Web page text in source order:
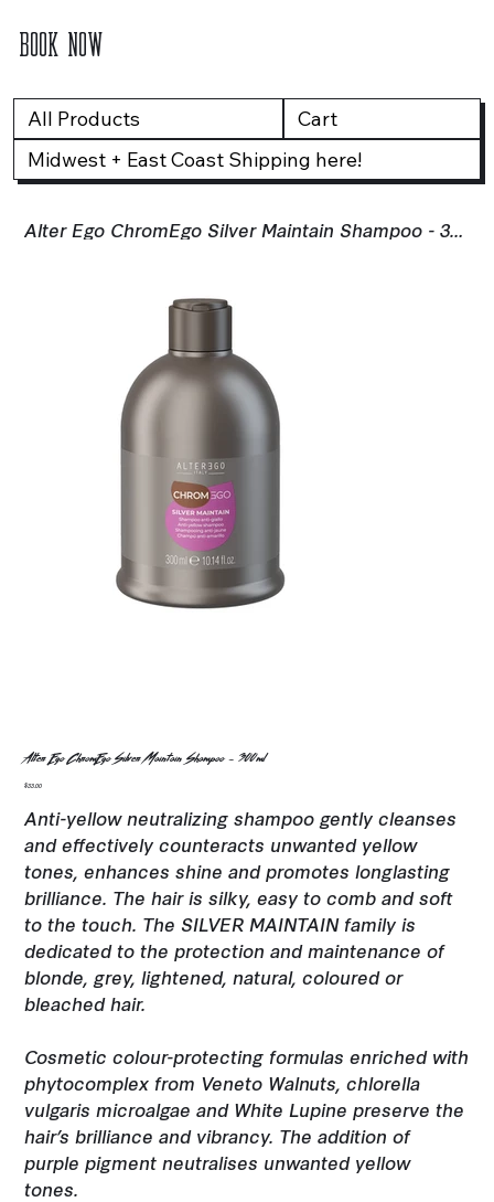
BOOK NOW
All Products
Cart
Midwest + East Coast Shipping here!
Alter Ego ChromEgo Silver Maintain Shampoo - 300ml
Alter Ego ChromEgo Silver Maintain Shampoo - 300ml
Price
$33.00
Anti-yellow neutralizing shampoo gently cleanses
and effectively counteracts unwanted yellow
tones, enhances shine and promotes longlasting
brilliance. The hair is silky, easy to comb and soft
to the touch. The SILVER MAINTAIN family is
dedicated to the protection and maintenance of
blonde, grey, lightened, natural, coloured or
bleached hair.
Cosmetic colour-protecting formulas enriched with
phytocomplex from Veneto Walnuts, chlorella
vulgaris microalgae and White Lupine preserve the
hair’s brilliance and vibrancy. The addition of
purple pigment neutralises unwanted yellow
tones.